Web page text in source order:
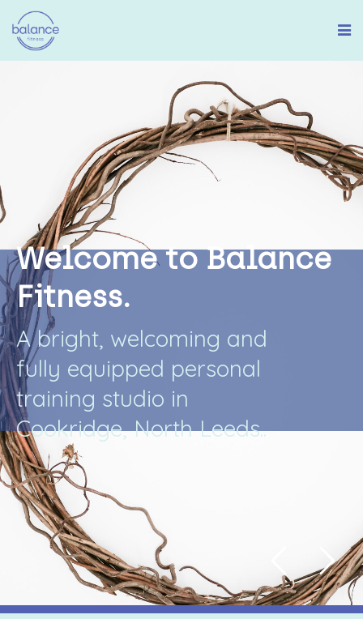
Welcome to Balance
Fitness.
A bright, welcoming and
fully equipped personal
training studio in
Cookridge, North Leeds..